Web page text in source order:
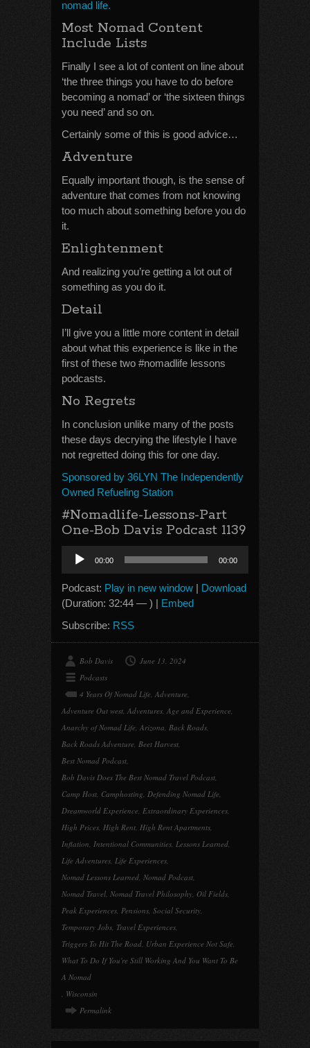
nomad life.
Most Nomad Content
Include Lists
Finally I see a lot of content on line about
‘the three things you have to do before
becoming a nomad’ or ‘the sixteen things
you need’ and so on.
Certainly some of this is good advice…
Adventure
Equally important though, is the sense of
adventure that comes from not knowing
too much about something before you do
it.
Enlightenment
And realizing you’re getting a lot out of
something as you do it.
Detail
I’ll give you a little more content in detail
about what this experience is like in the
first of these two #nomadlife lessons
podcasts.
No Regrets
In conclusion unlike many of the posts
these days decrying the lifestyle I have
not regretted doing this for one day.
Sponsored by 36LYN The Independently
Owned Refueling Station
#Nomadlife-Lessons-Part
One-Bob Davis Podcast 1139
Audio
Player
00:00 00:00
Podcast: Play in new window | Download
(Duration: 32:44 — ) | Embed
Subscribe: RSS
Bob Davis
June 13, 2024
Podcasts
4 Years Of Nomad Life, Adventure,
Adventure Out west, Adventures, Age and Experience,
Anarchy of Nomad Life, Arizona, Back Roads,
Back Roads Adventure, Beet Harvest,
Best Nomad Podcast,
Bob Davis Does The Best Nomad Travel Podcast,
Camp Host, Camphosting, Defending Nomad Life,
Dreamworld Experience, Extraordinary Experiences,
High Prices, High Rent, High Rent Apartments,
Inflation, Intentional Communities, Lessons Learned,
Life Adventures, Life Experiences,
Nomad Lessons Learned, Nomad Podcast,
Nomad Travel, Nomad Travel Philosophy, Oil Fields,
Peak Experiences, Pensions, Social Security,
Temporary Jobs, Travel Experiences,
Triggers To Hit The Road, Urban Experience Not Safe,
What To Do If You're Still Working And You Want To Be
A Nomad
, Wisconsin
Permalink